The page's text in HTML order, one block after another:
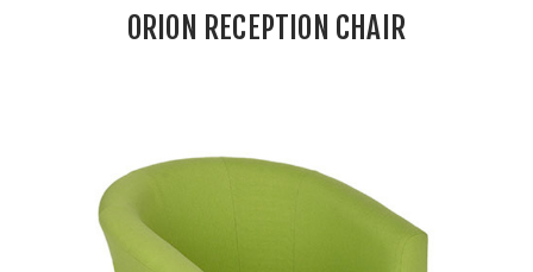
ORION RECEPTION CHAIR